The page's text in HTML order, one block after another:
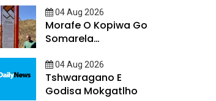
04 Aug 2026
Morafe O Kopiwa Go
Somarela
04 Aug 2026
Tshwaragano E
Godisa Mokgatlho